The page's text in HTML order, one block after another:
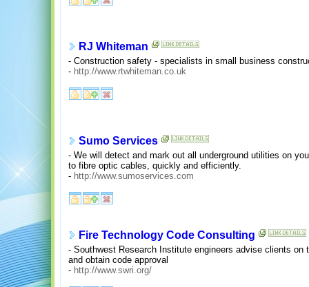
RJ Whiteman
- Construction safety - specialists in small business
- http://www.rtwhiteman.co.uk
Sumo Services
- We will detect and mark out all underground utilities on
to fibre optic cables, quickly and efficiently.
- http://www.sumoservices.com
Fire Technology Code Consulting
- Southwest Research Institute engineers advise clients
and obtain code approval
- http://www.swri.org/